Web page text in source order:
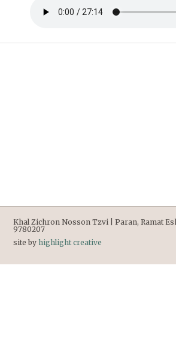
Khal Zichron Nosson Tzvi | Paran, Ramat
9780207
site byhighlight creative